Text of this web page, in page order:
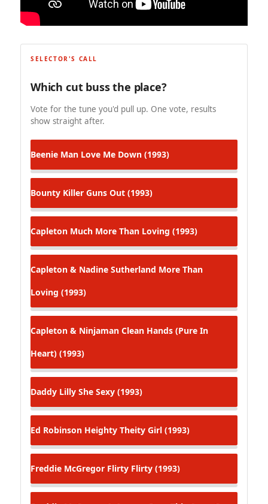
SELECTOR'S CALL
Which cut buss the place?
Vote for the tune you'd pull up. One vote, results
show straight after.
Beenie Man Love Me Down (1993)
Bounty Killer Guns Out (1993)
Capleton Much More Than Loving (1993)
Capleton & Nadine Sutherland More Than
Loving (1993)
Capleton & Ninjaman Clean Hands (Pure In
Heart) (1993)
Daddy Lilly She Sexy (1993)
Ed Robinson Heighty Theity Girl (1993)
Freddie McGregor Flirty Flirty (1993)